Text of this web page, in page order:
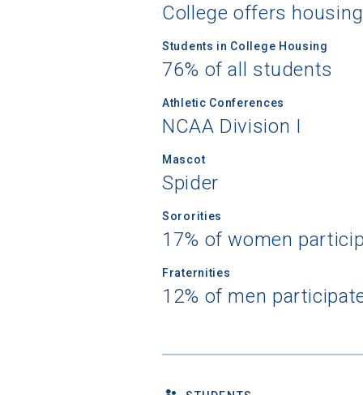
College offers
Students in College Housing
76% of all students
Athletic Conferences
NCAA Division I
Mascot
Spider
Sororities
17% of women
Fraternities
12% of men